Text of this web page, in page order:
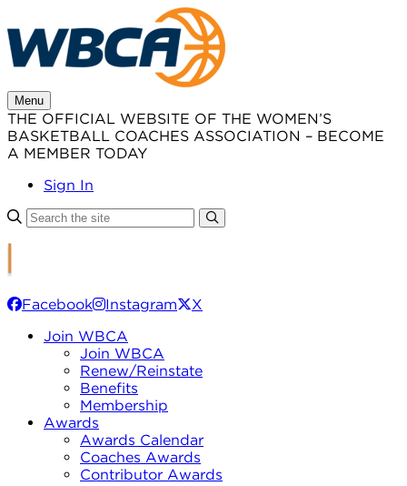
to
content
Menu
THE OFFICIAL WEBSITE OF THE WOMEN’S
BASKETBALL COACHES ASSOCIATION – BECOME
A MEMBER TODAY
Sign In
Facebook Instagram
X
Join WBCA
Join WBCA
Renew/Reinstate
Benefits
Membership
Awards
Awards Calendar
Coaches Awards
Contributor Awards